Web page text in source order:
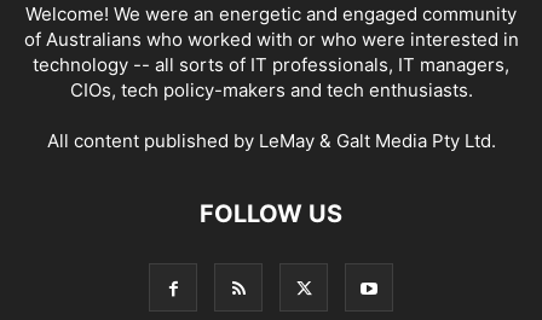
Welcome! We were an energetic and engaged community
of Australians who worked with or who were interested in
technology -- all sorts of IT professionals, IT managers,
CIOs, tech policy-makers and tech enthusiasts.
All content published by LeMay & Galt Media Pty Ltd.
FOLLOW US